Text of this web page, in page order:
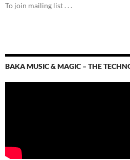
To join mailing list . . .
BAKA MUSIC & MAGIC – THE